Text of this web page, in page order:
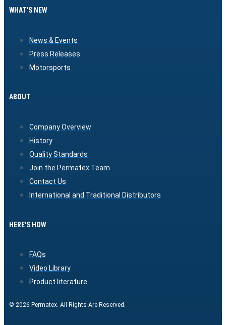
WHAT'S NEW
News & Events
Press Releases
Motorsports
ABOUT
Company Overview
History
Quality Standards
Join the Permatex Team
Contact Us
International and Traditional Distributors
HERE'S HOW
FAQs
Video Library
Product literature
© 2026 Permatex. All Rights Are Reserved.